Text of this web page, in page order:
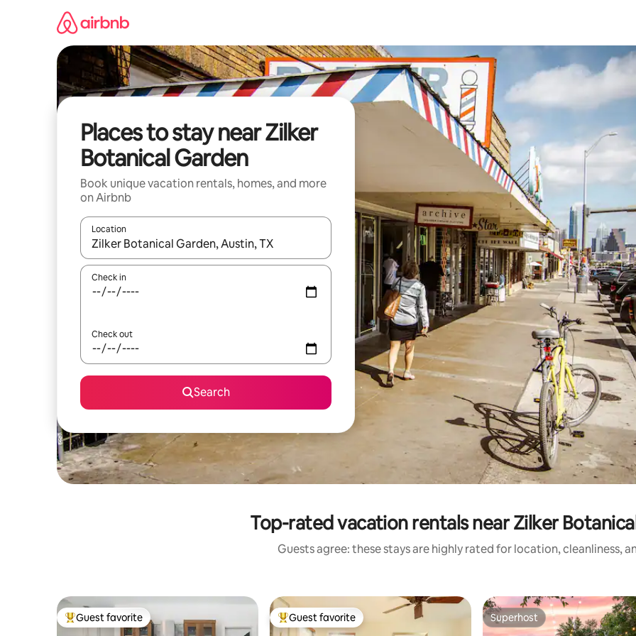
Places to stay near Zilker
Botanical Garden
Book unique vacation rentals, homes, and more
on Airbnb
Location
When results are available, navigate with up and down arrow keys or explore by touch or swipe gestures.
Check in
Check out
Search
Top-rated vacation rentals near Zilker
Guests agree: these stays are highly rated for location, cleanliness,
Top guest favorite
Guest favorite Top guest favorite
Guest favorite Superhost
Superhost